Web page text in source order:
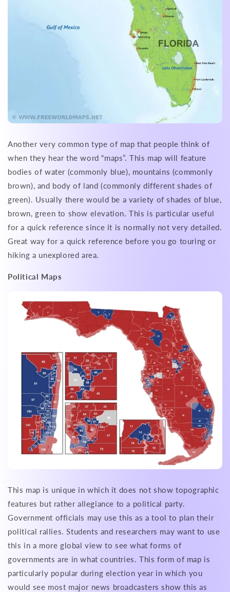
Another very common type of map that people think of
when they hear the word “maps”. This map will feature
bodies of water (commonly blue), mountains (commonly
brown), and body of land (commonly different shades of
green). Usually there would be a variety of shades of blue,
brown, green to show elevation. This is particular useful
for a quick reference since it is normally not very detailed.
Great way for a quick reference before you go touring or
hiking a unexplored area.
Political Maps
This map is unique in which it does not show topographic
features but rather allegiance to a political party.
Government officials may use this as a tool to plan their
political rallies. Students and researchers may want to use
this in a more global view to see what forms of
governments are in what countries. This form of map is
particularly popular during election year in which you
would see most major news broadcasters show this as